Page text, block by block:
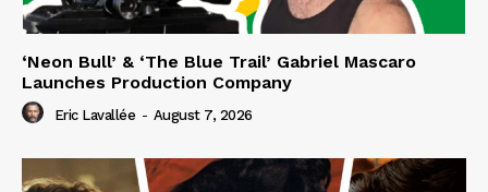
‘Neon Bull’ & ‘The Blue Trail’ Gabriel Mascaro
Launches Production Company
Eric Lavallée - August 7, 2026